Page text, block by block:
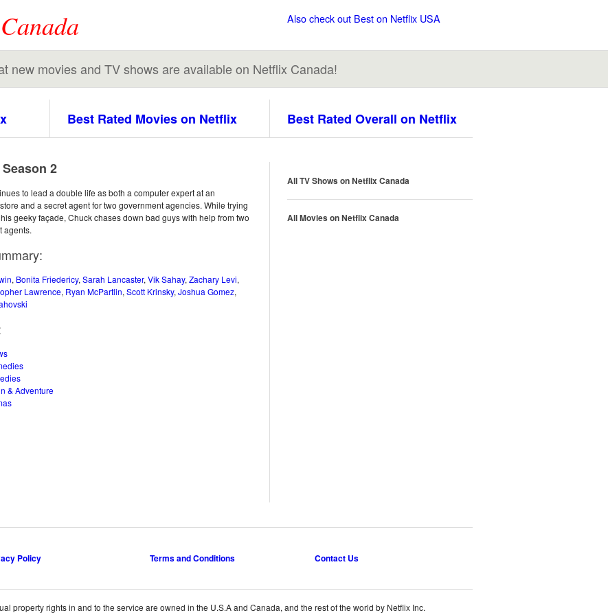
Canada Also check out Best on Netflix USA
new movies and TV shows are available on Netflix Canada!
Best Rated Movies on Netflix Best Rated Overall on Netflix
2
to lead a double life as both a computer expert at an
and a secret agent for two government agencies. While trying
geeky façade, Chuck chases down bad guys with help from two
agents.
, Bonita Friedericy, Sarah Lancaster, Vik Sahay, Zachary Levi,
Lawrence, Ryan McPartlin, Scott Krinsky, Joshua Gomez,
& Adventure
All TV Shows on Netflix Canada
All Movies on Netflix Canada
Policy Terms and Conditions Contact Us
property rights in and to the service are owned in the U.S.A and Canada, and the rest of the world by Netflix Inc.